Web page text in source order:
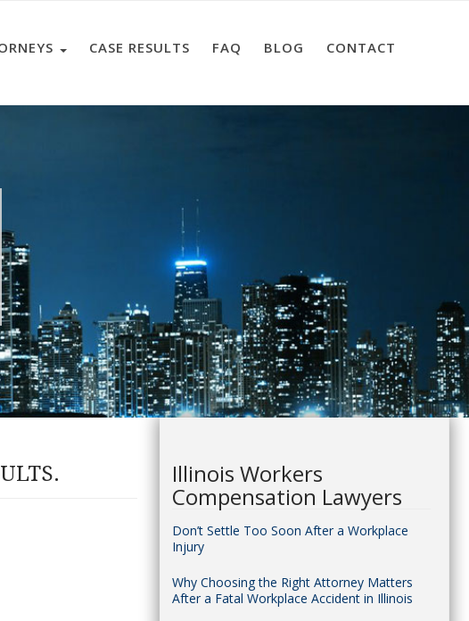
CASE RESULTS FAQ BLOG CONTACT
Illinois Workers
Compensation Lawyers
Don’t Settle Too Soon After a Workplace
Injury
Why Choosing the Right Attorney Matters
After a Fatal Workplace Accident in Illinois